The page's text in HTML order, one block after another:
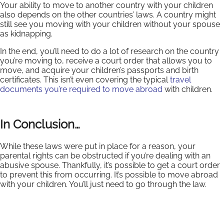
Your ability to move to another country with your children
also depends on the other countries’ laws. A country might
still see you moving with your children without your spouse
as kidnapping.
In the end, you’ll need to do a lot of research on the country
you’re moving to, receive a court order that allows you to
move, and acquire your children’s passports and birth
certificates. This isn’t even covering the typicaltravel
documents you’re required to move abroad with children.
In Conclusion…
While these laws were put in place for a reason, your
parental rights can be obstructed if you’re dealing with an
abusive spouse. Thankfully, it’s possible to get a court order
to prevent this from occurring. It’s possible to move abroad
with your children. You’ll just need to go through the law.